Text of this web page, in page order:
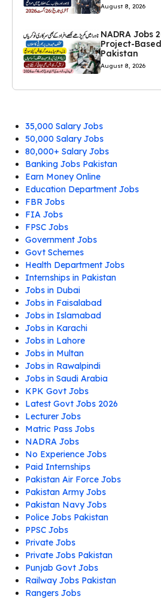
August 8, 2026
NADRA Jobs
Project-
Pakistan
August 8, 2026
35,000 Salary Jobs
50,000 Salary Jobs
80,000+ Salary Jobs
Banking Jobs Pakistan
Earn Money Online
Education Department Jobs
FBR Jobs
FIA Jobs
FPSC Jobs
Government Jobs
Govt Schemes
Health Department Jobs
Internships in Pakistan
Jobs in Dubai
Jobs in Faisalabad
Jobs in Islamabad
Jobs in Karachi
Jobs in Lahore
Jobs in Multan
Jobs in Rawalpindi
Jobs in Saudi Arabia
KPK Govt Jobs
Latest Govt Jobs 2026
Lecturer Jobs
Matric Pass Jobs
NADRA Jobs
No Experience Jobs
Paid Internships
Pakistan Air Force Jobs
Pakistan Army Jobs
Pakistan Navy Jobs
Police Jobs Pakistan
PPSC Jobs
Private Jobs
Private Jobs Pakistan
Punjab Govt Jobs
Railway Jobs Pakistan
Rangers Jobs